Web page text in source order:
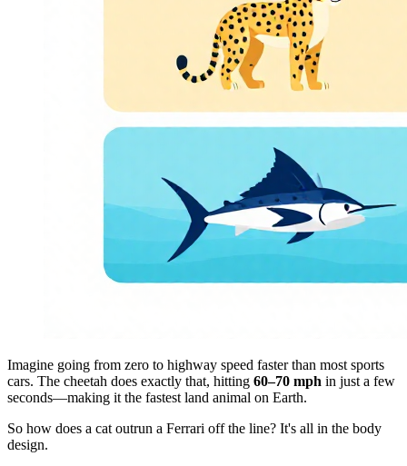
Imagine going from zero to highway speed faster than most sports
cars. The cheetah does exactly that, hitting 60–70 mph in just a few
seconds—making it the fastest land animal on Earth.
So how does a cat outrun a Ferrari off the line? It's all in the body
design.